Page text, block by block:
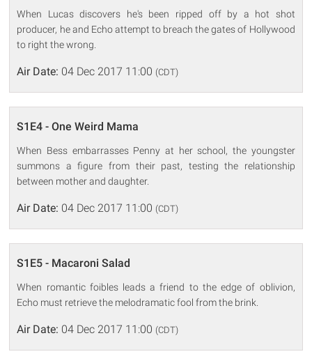
When Lucas discovers he's been ripped off by a hot shot
producer, he and Echo attempt to breach the gates of Hollywood
to right the wrong.
Air Date: 04 Dec 2017 11:00 (CDT)
S1E4 - One Weird Mama
When Bess embarrasses Penny at her school, the youngster
summons a figure from their past, testing the relationship
between mother and daughter.
Air Date: 04 Dec 2017 11:00 (CDT)
S1E5 - Macaroni Salad
When romantic foibles leads a friend to the edge of oblivion,
Echo must retrieve the melodramatic fool from the brink.
Air Date: 04 Dec 2017 11:00 (CDT)